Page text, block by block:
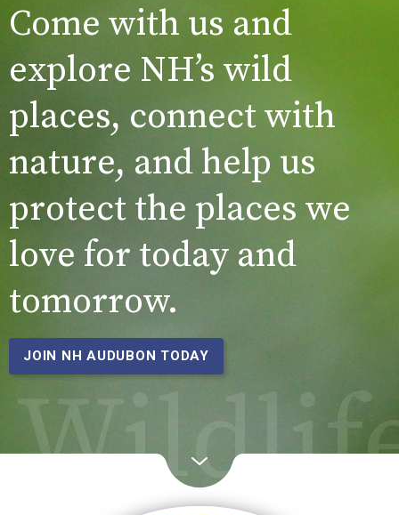
Come with us and
explore NH’s wild
places, connect with
nature, and help us
protect the places we
love for today and
tomorrow.
JOIN NH AUDUBON TODAY